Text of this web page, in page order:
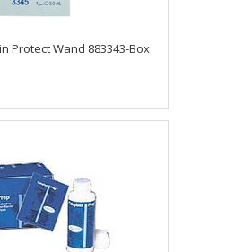
Protect Wand 883343-Box